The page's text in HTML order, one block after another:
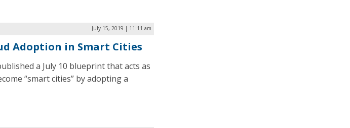
July 15, 2019 | 11:11 am
Adoption in Smart Cities
a July 10 blueprint that acts as
“smart cities” by adopting a